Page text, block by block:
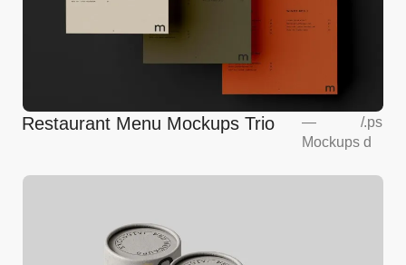
Restaurant Menu Mockups Trio
—
Mockups
/.ps
d